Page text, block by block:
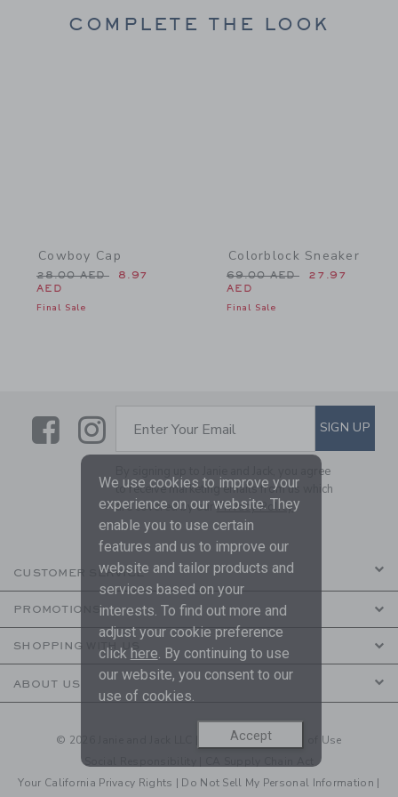
COMPLETE THE LOOK
Cowboy Cap
Price reduced from 28.00 AED to
28.00 AED
8.97
AED
Final Sale
Colorblock Sneaker
Price reduced from
69.00 AED
27.97
AED
Final Sale
LinkLink
SUBSCRIBE TO EMAIL
Enter Your Email SIGN UP
By signing up to Janie and Jack, you agree
to receive marketing emails from us which
are covered by ourPrivacy Policy
CUSTOMER SERVICE
PROMOTIONS
SHOPPING WITH US
ABOUT US
© 2026 Janie and Jack LLC | Your Privacy| Terms of Use
Social Responsibility
Your California Privacy Rights | Do Not Sell My Personal Information |
We use cookies to improve your
experience on our website. They
enable you to use certain
features and us to improve our
website and tailor products and
services based on your
interests. To find out more and
adjust your cookie preference
click here . By continuing to use
our website, you consent to our
use of cookies.
Accept